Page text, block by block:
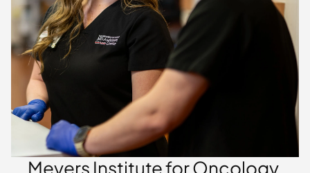
Meyers Institute for Oncology